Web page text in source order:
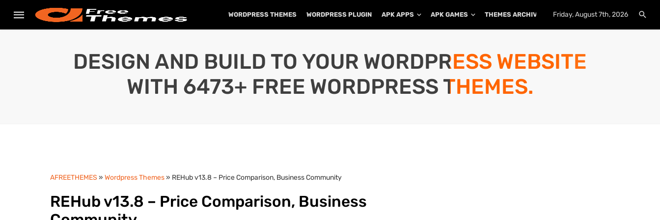
WORDPRESS THEMES WORDPRESS PLUGIN APK APPS APK GAMES THEMES ARCHIVE PLUGINS ARCHIVE
Friday, August 7th, 2026
DESIGN AND BUILD TO YOUR WORDPRESS WEBSITE
WITH 6473+ FREE WORDPRESS THEMES.
AFREETHEMES » Wordpress Themes» REHub v13.8 – Price Comparison, Business Community
REHub v13.8 – Price Comparison, Business